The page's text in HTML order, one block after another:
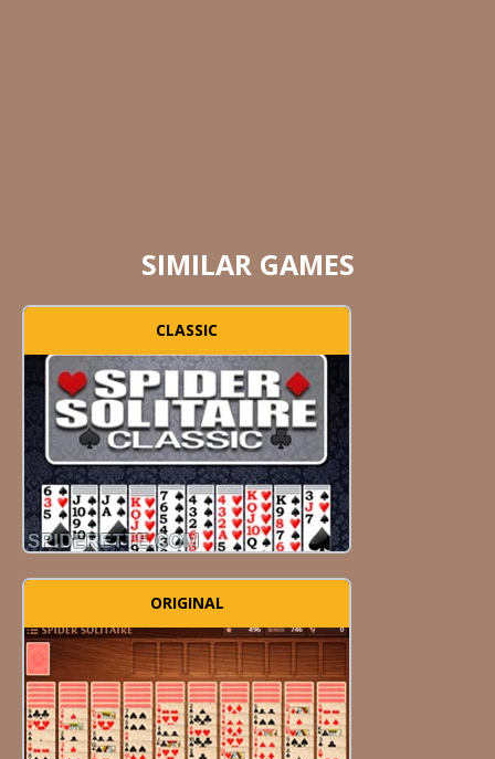
SIMILAR GAMES
CLASSIC
ORIGINAL